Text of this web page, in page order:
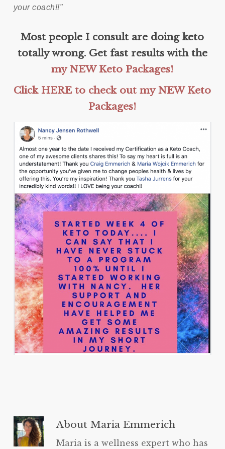
your coach!!”
Most people I consult are doing keto
totally wrong. Get fast results with the
my NEW Keto Packages!
Click HERE to check out my NEW Keto
Packages!
AboutMaria Emmerich
Maria is a wellness expert who has